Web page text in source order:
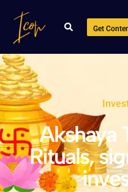
Get
Akshaya
Rituals,